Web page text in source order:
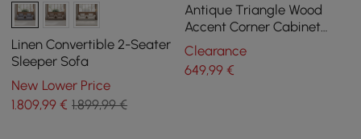
Linen Convertible 2-Seater
Sleeper Sofa
New Lower Price
1.809,99 € 1.899,99 €
Antique Triangle Wood
Accent Corner Cabinet
with 2 Doors & 2 Drawers in
Blue
Clearance
649,99€